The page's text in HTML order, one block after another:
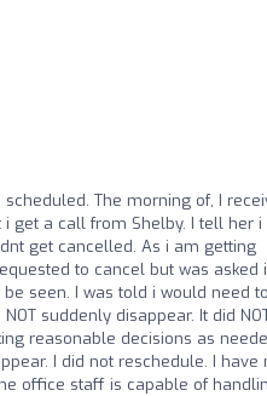
The morning of, I
get a call from Shelby. I tell her i
get cancelled. As i am getting
to cancel but was asked
seen. I was told i would need to
suddenly disappear. It did
reasonable decisions as
I did not reschedule. I have
office staff is capable of